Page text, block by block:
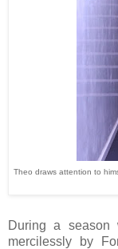
Theo draws attention to
During a season
mercilessly by